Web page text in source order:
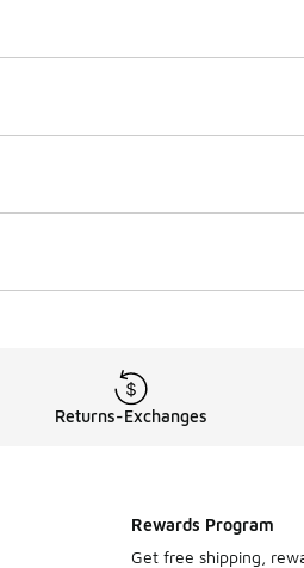
Returns-Exchanges
Rewards Program
Get free shipping,